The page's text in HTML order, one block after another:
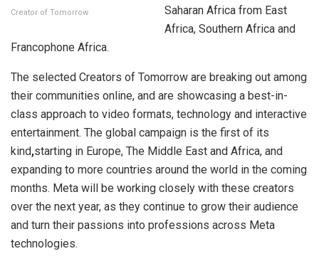
Creator of Tomorrow
Saharan Africa from East
Africa, Southern Africa and
Francophone Africa.
The selected Creators of Tomorrow are breaking out among
their communities online, and are showcasing a best-in-
class approach to video formats, technology and interactive
entertainment. The global campaign is the first of its
kind,starting in Europe, The Middle East and Africa, and
expanding to more countries around the world in the coming
months. Meta will be working closely with these creators
over the next year, as they continue to grow their audience
and turn their passions into professions across Meta
technologies.